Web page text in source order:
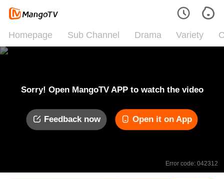
Homepage Sub Channel Drama Variety
Sorry! Open MangoTV APP to watch the video
Feedback now Open it on App
Error code: 042312